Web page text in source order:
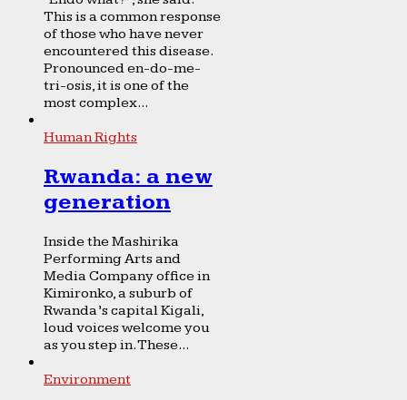
This is a common response
of those who have never
encountered this disease.
Pronounced en-do-me-
tri-osis, it is one of the
most complex...
Human Rights
Rwanda: a new
generation
Inside the Mashirika
Performing Arts and
Media Company office in
Kimironko, a suburb of
Rwanda’s capital Kigali,
loud voices welcome you
as you step in. These...
Environment